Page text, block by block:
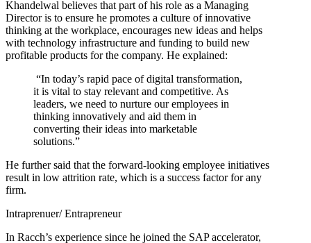
Khandelwal believes that part of his role as a Managing
Director is to ensure he promotes a culture of innovative
thinking at the workplace, encourages new ideas and helps
with technology infrastructure and funding to build new
profitable products for the company. He explained:
“In today’s rapid pace of digital transformation,
it is vital to stay relevant and competitive. As
leaders, we need to nurture our employees in
thinking innovatively and aid them in
converting their ideas into marketable
solutions.”
He further said that the forward-looking employee initiatives
result in low attrition rate, which is a success factor for any
firm.
Intraprenuer/ Entrapreneur
In Racch’s experience since he joined the SAP accelerator,